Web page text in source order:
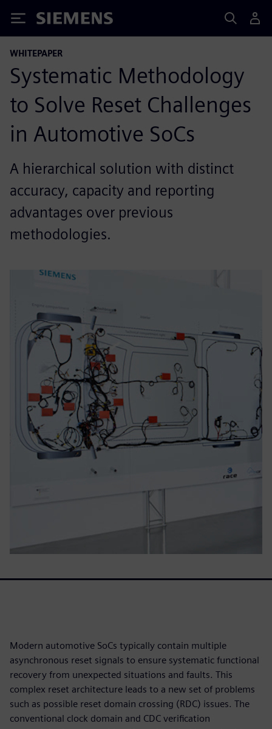
Siemens
WHITEPAPER
Systematic Methodology
to Solve Reset Challenges
in Automotive SoCs
A hierarchical solution with distinct
accuracy, capacity and reporting
advantages over previous
methodologies.
Modern automotive SoCs typically contain multiple
asynchronous reset signals to ensure systematic functional
recovery from unexpected situations and faults. This
complex reset architecture leads to a new set of problems
such as possible reset domain crossing (RDC) issues. The
conventional clock domain and CDC verification